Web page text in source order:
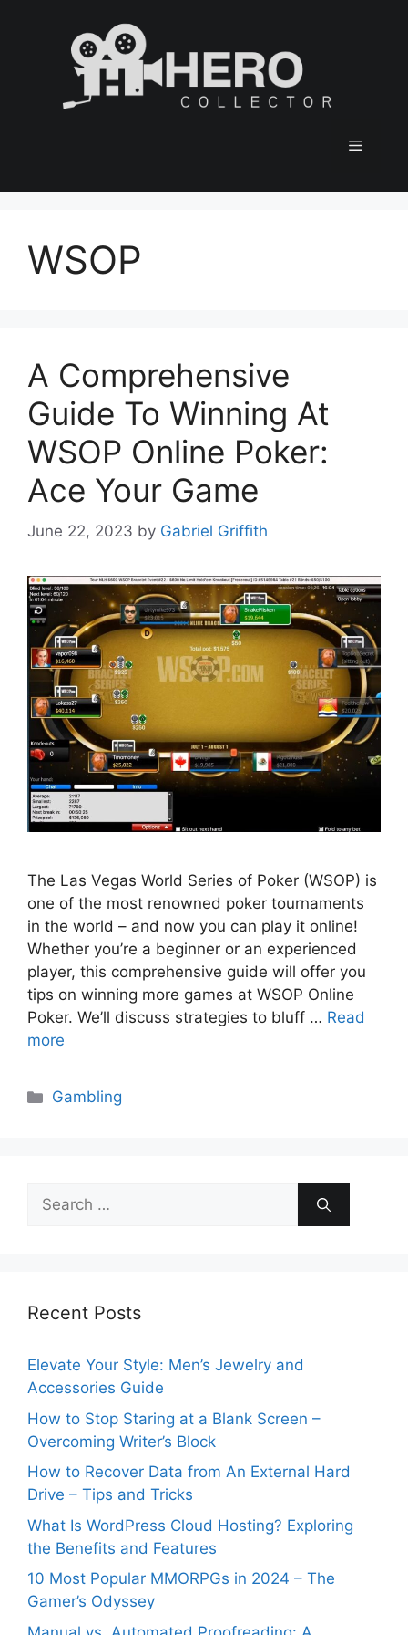
Menu
WSOP
A Comprehensive
Guide To Winning At
WSOP Online Poker:
Ace Your Game
June 22, 2023 by Gabriel Griffith
The Las Vegas World Series of Poker (WSOP) is
one of the most renowned poker tournaments
in the world – and now you can play it online!
Whether you’re a beginner or an experienced
player, this comprehensive guide will offer you
tips on winning more games at WSOP Online
Poker. We’ll discuss strategies to bluff … Read
more
Categories
Gambling
Search
for:
Recent Posts
Elevate Your Style: Men’s Jewelry and
Accessories Guide
How to Stop Staring at a Blank Screen –
Overcoming Writer’s Block
How to Recover Data from An External Hard
Drive – Tips and Tricks
What Is WordPress Cloud Hosting? Exploring
the Benefits and Features
10 Most Popular MMORPGs in 2024 – The
Gamer’s Odyssey